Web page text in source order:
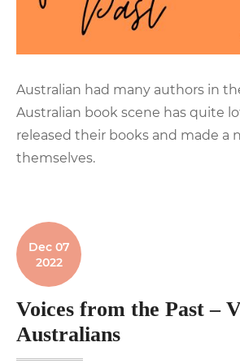
Australian had many authors in
Australian book scene has quite
released their books and made a
themselves.
Dec 07
2022
Voices from the Past –
Australians